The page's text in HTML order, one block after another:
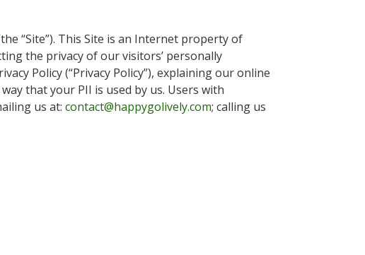
“Site”). This Site is an Internet property of
the privacy of our visitors’ personally
Policy (“Privacy Policy”), explaining our online
that your PII is used by us. Users with
us at: contact@happygolively.com; calling us